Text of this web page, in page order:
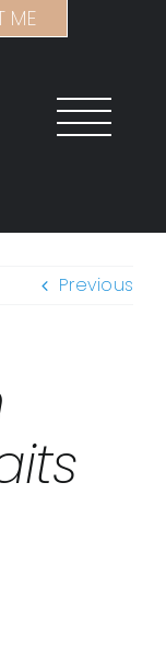
Previous
ME